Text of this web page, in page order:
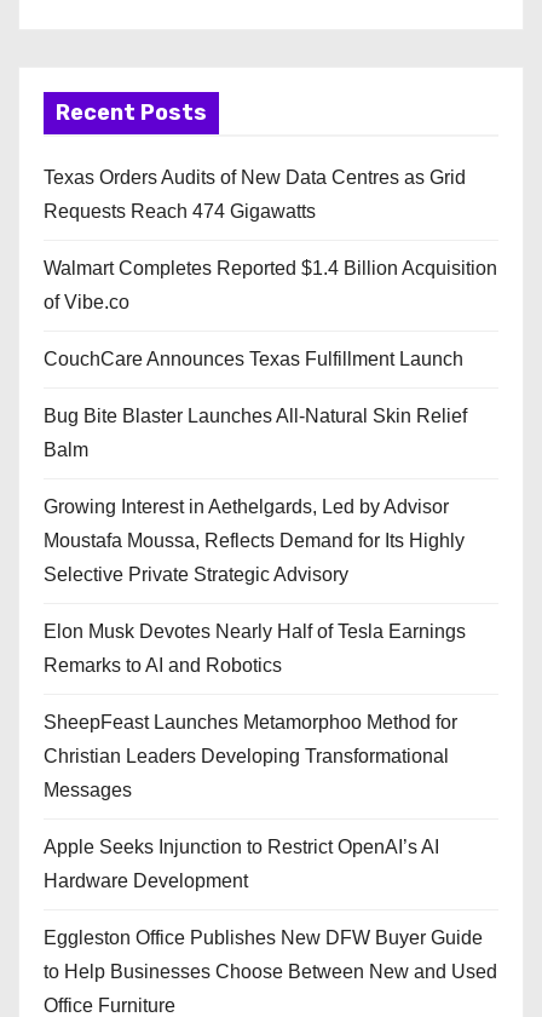
Recent Posts
Texas Orders Audits of New Data Centres as Grid
Requests Reach 474 Gigawatts
Walmart Completes Reported $1.4 Billion Acquisition
of Vibe.co
CouchCare Announces Texas Fulfillment Launch
Bug Bite Blaster Launches All-Natural Skin Relief
Balm
Growing Interest in Aethelgards, Led by Advisor
Moustafa Moussa, Reflects Demand for Its Highly
Selective Private Strategic Advisory
Elon Musk Devotes Nearly Half of Tesla Earnings
Remarks to AI and Robotics
SheepFeast Launches Metamorphoo Method for
Christian Leaders Developing Transformational
Messages
Apple Seeks Injunction to Restrict OpenAI’s AI
Hardware Development
Eggleston Office Publishes New DFW Buyer Guide
to Help Businesses Choose Between New and Used
Office Furniture